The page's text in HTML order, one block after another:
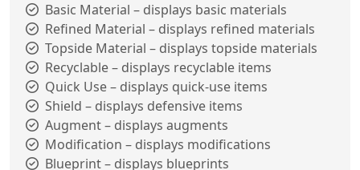
Basic Material – displays basic materials
Refined Material – displays refined materials
Topside Material – displays topside materials
Recyclable – displays recyclable items
Quick Use – displays quick-use items
Shield – displays defensive items
Augment – displays augments
Modification – displays modifications
Blueprint – displays blueprints